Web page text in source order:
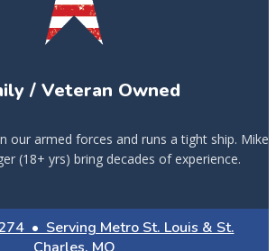
/ Veteran Owned
our armed forces and runs a tight ship. Mike
(18+ yrs) bring decades of experience.
• Serving Metro St. Louis & St.